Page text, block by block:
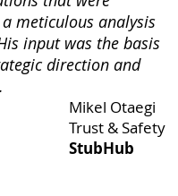
Mikel Otaegi
Trust & Safety
StubHub
meticulous analysis
input was the basis
direction and